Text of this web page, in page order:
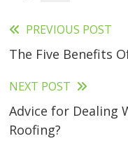
Read
more
articles
PREVIOUS POST
The Five Benefits
NEXT POST
Advice for Dealing
Roofing?